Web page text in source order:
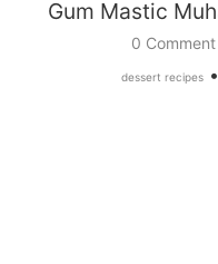
Gum Mastic
0 Comment
dessert recipes •